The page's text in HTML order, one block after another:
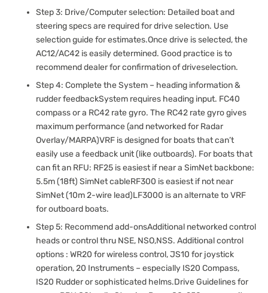
Step 3: Drive/Computer selection: Detailed boat and
steering specs are required for drive selection. Use
selection guide for estimates.Once drive is selected, the
AC12/AC42 is easily determined. Good practice is to
recommend dealer for confirmation of driveselection.
Step 4: Complete the System – heading information &
rudder feedbackSystem requires heading input. FC40
compass or a RC42 rate gyro. The RC42 rate gyro gives
maximum performance (and networked for Radar
Overlay/MARPA)VRF is designed for boats that can’t
easily use a feedback unit (like outboards). For boats that
can fit an RFU: RF25 is easiest if near a SimNet backbone:
5.5m (18ft) SimNet cableRF300 is easiest if not near
SimNet (10m 2-wire lead)LF3000 is an alternate to VRF
for outboard boats.
Step 5: Recommend add-onsAdditional networked control
heads or control thru NSE, NSO,NSS. Additional control
options : WR20 for wireless control, JS10 for joystick
operation, 20 Instruments – especially IS20 Compass,
IS20 Rudder or sophisticated helms.Drive Guidelines for